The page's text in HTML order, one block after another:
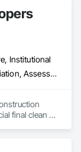
Institutional
Abatement and Remediation, Assessments and Studies, Cleaning and Maintenance Of Existing Period Conditions, Cleaning Services, Communications, Conservation Services, Conservation Treatment For Period Architectural Woodwork, Construction Aides, Construction Scheduling, Construction Waste Management and Disposal, Contaminated Soils Abatement and Remediation, Curbs Gutters Sidewalks and Driveways, Project Management and Coordination
final clean /